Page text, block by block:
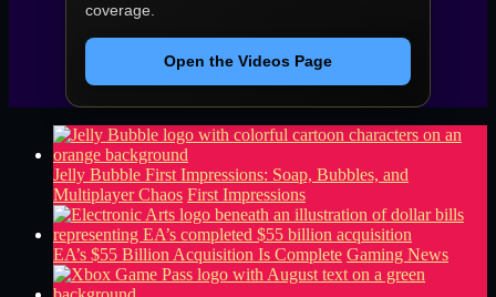
coverage.
Open the Videos Page
Jelly Bubble First Impressions: Soap, Bubbles, and
Multiplayer Chaos First Impressions
EA’s $55 Billion Acquisition Is Complete Gaming News